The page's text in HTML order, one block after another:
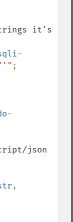
-
-
json